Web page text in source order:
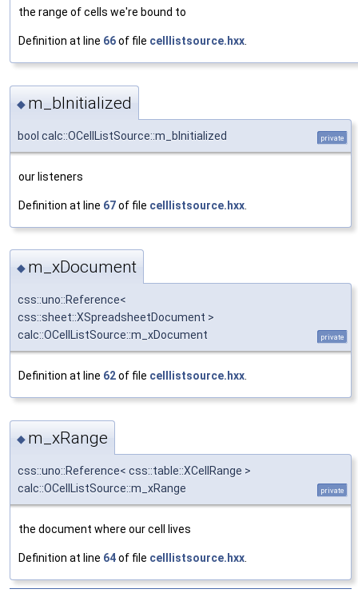
the range of cells we're bound to
Definition at line 66of file celllistsource.hxx.
◆ m_bInitialized
bool calc::OCellListSource::m_bInitialized private
our listeners
Definition at line 67of file celllistsource.hxx
◆ m_xDocument
css::uno::Reference<
css::sheet::XSpreadsheetDocument >
calc::OCellListSource::m_xDocument
private
Definition at line 62of file celllistsource.hxx
◆ m_xRange
css::uno::Reference< css::table::XCellRange >
calc::OCellListSource::m_xRange
private
the document where our cell lives
Definition at line 64of file celllistsource.hxx